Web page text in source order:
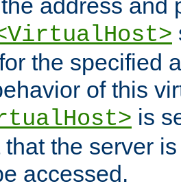
address and
the specified
of this
is
that the server
accessed.